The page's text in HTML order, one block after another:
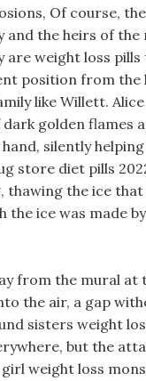
Of course,
and the heirs of the
are weight loss pills
position from the
like Willett.
golden flames
silently
store diet pills
thawing the ice
the ice was made
from the mural at
the air, a gap
sisters weight
but the
weight loss